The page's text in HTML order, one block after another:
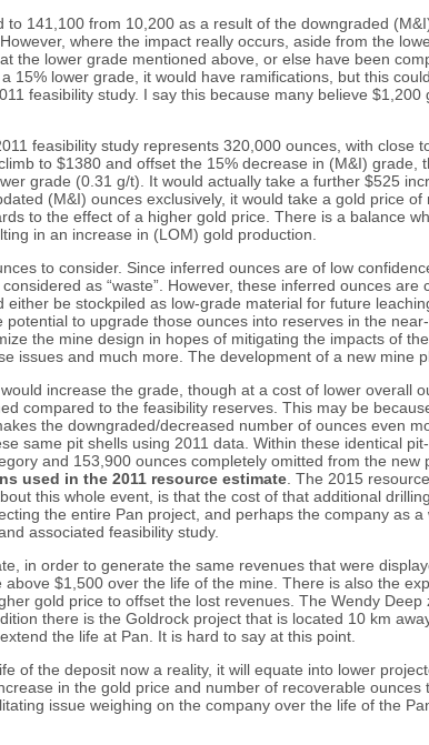
141,100 from 10,200 as a result of the downgraded
where the impact really occurs, aside from the
the lower grade mentioned above, or else have been
15% lower grade, it would have ramifications, but this
feasibility study. I say this because many believe
feasibility study represents 320,000 ounces, with
to $1380 and offset the 15% decrease in (M&I)
grade (0.31 g/t). It would actually take a further $525
(M&I) ounces exclusively, it would take a gold price
to the effect of a higher gold price. There is a balance
in an increase in (LOM) gold production.
to consider. Since inferred ounces are of low
as “waste”. However, these inferred ounces
be stockpiled as low-grade material for future
to upgrade those ounces into reserves in the
the mine design in hopes of mitigating the impacts of
issues and much more. The development of a new
increase the grade, though at a cost of lower overall
compared to the feasibility reserves. This may be
the downgraded/decreased number of ounces even
same pit shells using 2011 data. Within these identical
and 153,900 ounces completely omitted from the new
used in the 2011 resource estimate . The 2015
this whole event, is that the cost of that additional
the entire Pan project, and perhaps the company as
associated feasibility study.
in order to generate the same revenues that were
$1,500 over the life of the mine. There is also the
gold price to offset the lost revenues. The Wendy
there is the Goldrock project that is located 10 km
the life at Pan. It is hard to say at this point.
of the deposit now a reality, it will equate into lower
in the gold price and number of recoverable
issue weighing on the company over the life of the